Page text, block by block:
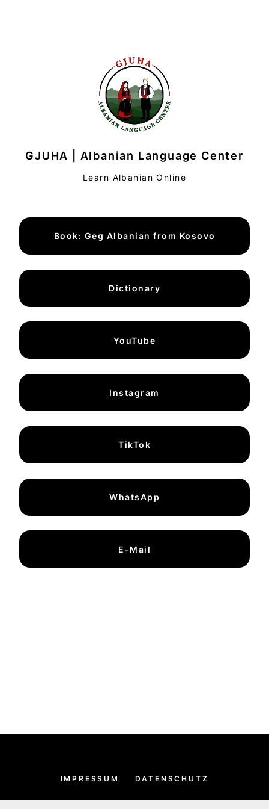
GJUHA | Albanian Language Center
Learn Albanian Online
Book: Geg Albanian from Kosovo
Dictionary
YouTube
Instagram
TikTok
WhatsApp
E-Mail
IMPRESSUM DATENSCHUTZ